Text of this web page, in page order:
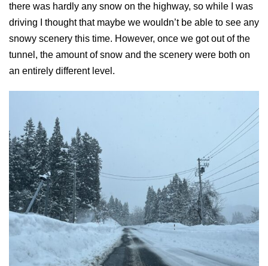
there was hardly any snow on the highway, so while I was
driving I thought that maybe we wouldn’t be able to see any
snowy scenery this time. However, once we got out of the
tunnel, the amount of snow and the scenery were both on
an entirely different level.